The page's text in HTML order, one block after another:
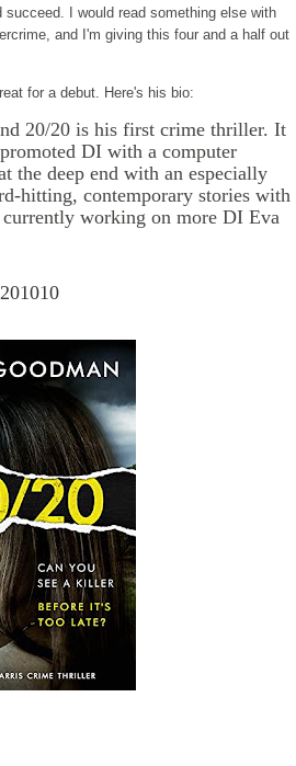
succeed. I would read something else with
and I'm giving this four and a half out
for a debut. Here's his bio:
20/20 is his first crime thriller. It
DI with a computer
the deep end with an especially
hitting, contemporary stories with
currently working on more DI Eva